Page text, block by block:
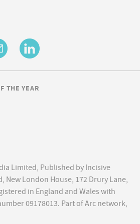
Limited, Published by Incisive
New London House, 172 Drury Lane,
in England and Wales with
09178013. Part of Arc network,
THE YEAR